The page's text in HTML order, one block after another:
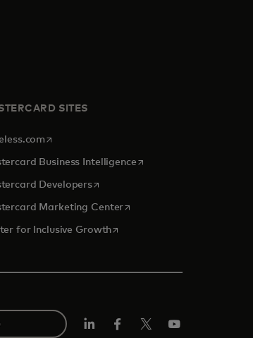
SITES
opens in a new tab
Business Intelligenceopens in a new tab
Developersopens in a new tab
Marketing Centeropens in a new tab
for Inclusive Growthopens in a new tab